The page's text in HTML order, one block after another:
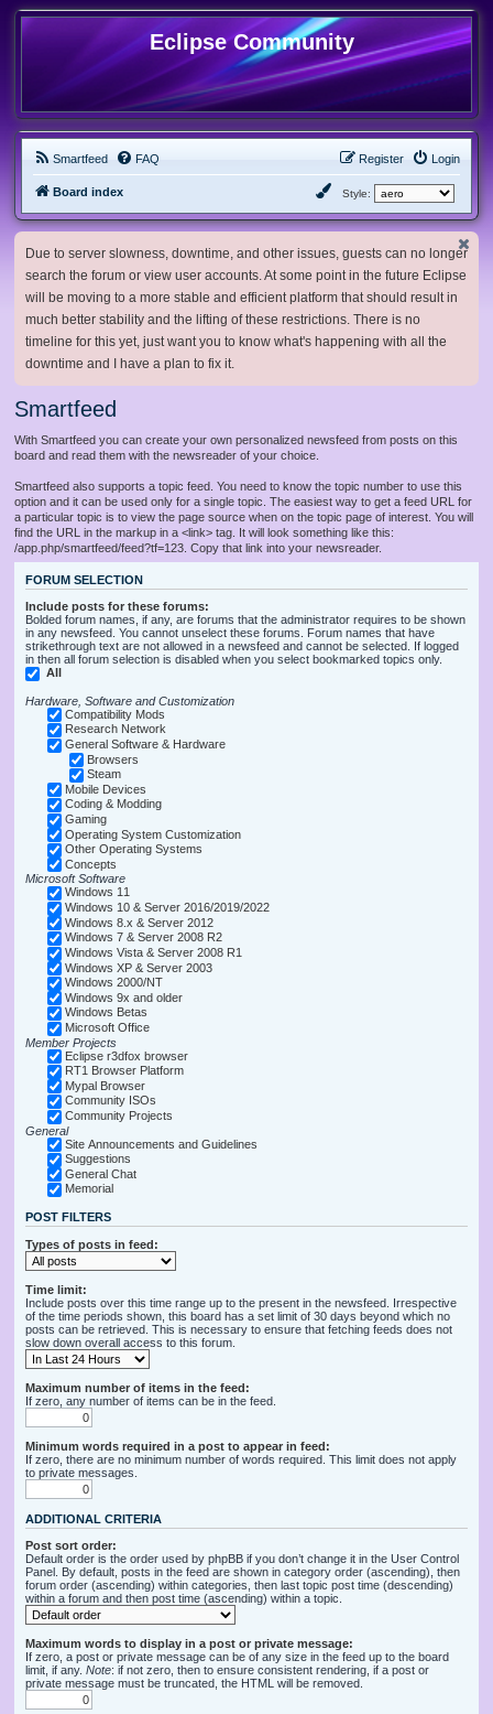
Eclipse Community
Smartfeed FAQ Login
Register
Board index Style:
Due to server slowness, downtime, and other issues, guests can no longer
search the forum or view user accounts. At some point in the future Eclipse
will be moving to a more stable and efficient platform that should result in
much better stability and the lifting of these restrictions. There is no
timeline for this yet, just want you to know what's happening with all the
downtime and I have a plan to fix it.
Smartfeed
With Smartfeed you can create your own personalized newsfeed from posts on this
board and read them with the newsreader of your choice.
Smartfeed also supports a topic feed. You need to know the topic number to use this
option and it can be used only for a single topic. The easiest way to get a feed URL for
a particular topic is to view the page source when on the topic page of interest. You will
find the URL in the markup in a <link> tag. It will look something like this:
/app.php/smartfeed/feed?tf=123. Copy that link into your newsreader.
FORUM SELECTION
Include posts for these forums:
Bolded forum names, if any, are forums that the administrator requires to be shown
in any newsfeed. You cannot unselect these forums. Forum names that have
strikethrough text are not allowed in a newsfeed and cannot be selected. If logged
in then all forum selection is disabled when you select bookmarked topics only.
All
Hardware, Software and Customization
Compatibility Mods
Research Network
General Software & Hardware
Browsers
Steam
Mobile Devices
Coding & Modding
Gaming
Operating System Customization
Other Operating Systems
Concepts
Microsoft Software
Windows 11
Windows 10 & Server 2016/2019/2022
Windows 8.x & Server 2012
Windows 7 & Server 2008 R2
Windows Vista & Server 2008 R1
Windows XP & Server 2003
Windows 2000/NT
Windows 9x and older
Windows Betas
Microsoft Office
Member Projects
Eclipse r3dfox browser
RT1 Browser Platform
Mypal Browser
Community ISOs
Community Projects
General
Site Announcements and Guidelines
Suggestions
General Chat
Memorial
POST FILTERS
Types of posts in feed:
Time limit:
Include posts over this time range up to the present in the newsfeed. Irrespective
of the time periods shown, this board has a set limit of 30 days beyond which no
posts can be retrieved. This is necessary to ensure that fetching feeds does not
slow down overall access to this forum.
Maximum number of items in the feed:
If zero, any number of items can be in the feed.
Minimum words required in a post to appear in feed:
If zero, there are no minimum number of words required. This limit does not apply
to private messages.
ADDITIONAL CRITERIA
Post sort order:
Default order is the order used by phpBB if you don’t change it in the User Control
Panel. By default, posts in the feed are shown in category order (ascending), then
forum order (ascending) within categories, then last topic post time (descending)
within a forum and then post time (ascending) within a topic.
Maximum words to display in a post or private message:
If zero, a post or private message can be of any size in the feed up to the board
limit, if any. Note: if not zero, then to ensure consistent rendering, if a post or
private message must be truncated, the HTML will be removed.